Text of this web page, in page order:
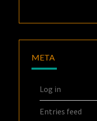
META
Log in
Entries feed